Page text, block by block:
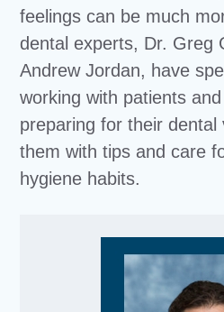
feelings can be much
dental experts, Dr. Greg
Andrew Jordan, have
working with patients
preparing for their dental
them with tips and care
hygiene habits.